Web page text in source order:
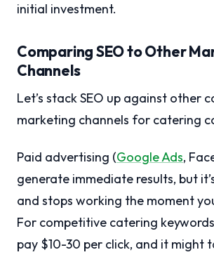
initial investment.
Comparing SEO to Other
Channels
Let’s stack SEO up against other
marketing channels for catering
Paid advertising (Google Ads,
generate immediate results, but
and stops working the moment
For competitive catering
pay $10-30 per click, and it might